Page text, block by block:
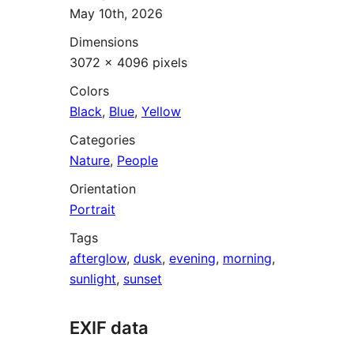
May 10th, 2026
Dimensions
3072 × 4096 pixels
Colors
Black, Blue, Yellow
Categories
Nature, People
Orientation
Portrait
Tags
afterglow, dusk, evening, morning,
sunlight, sunset
EXIF data